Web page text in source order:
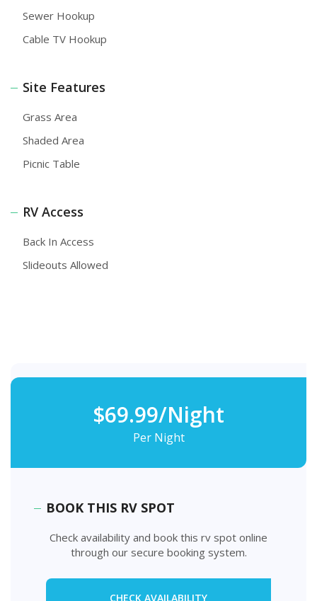
Sewer Hookup
Cable TV Hookup
Site Features
Grass Area
Shaded Area
Picnic Table
RV Access
Back In Access
Slideouts Allowed
$69.99/Night
Per Night
BOOK THIS RV SPOT
Check availability and book this rv spot online
through our secure booking system.
CHECK AVAILABILITY